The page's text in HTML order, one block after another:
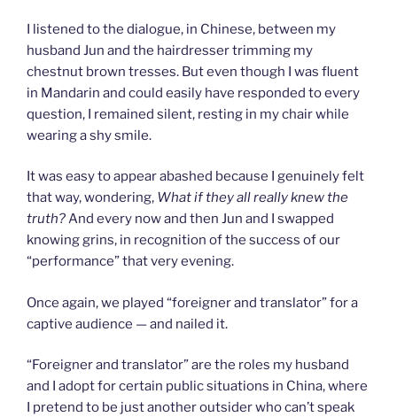
I listened to the dialogue, in Chinese, between my
husband Jun and the hairdresser trimming my
chestnut brown tresses. But even though I was fluent
in Mandarin and could easily have responded to every
question, I remained silent, resting in my chair while
wearing a shy smile.
It was easy to appear abashed because I genuinely felt
that way, wondering, What if they all really knew the
truth?And every now and then Jun and I swapped
knowing grins, in recognition of the success of our
“performance” that very evening.
Once again, we played “foreigner and translator” for a
captive audience — and nailed it.
“Foreigner and translator” are the roles my husband
and I adopt for certain public situations in China, where
I pretend to be just another outsider who can’t speak